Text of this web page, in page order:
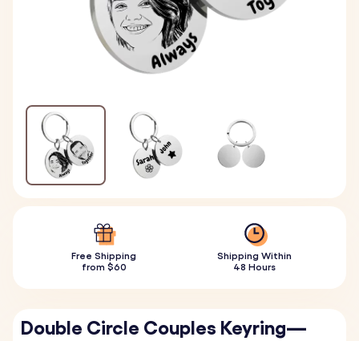
Free Shipping
from $60
Shipping Within
48 Hours
Double Circle Couples Keyring—